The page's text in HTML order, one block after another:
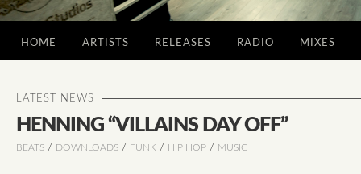
HOME ARTISTS RELEASES RADIO MIXES
LATEST NEWS
HENNING “VILLAINS DAY OFF”
BEATS / DOWNLOADS / FUNK / HIP HOP / MUSIC